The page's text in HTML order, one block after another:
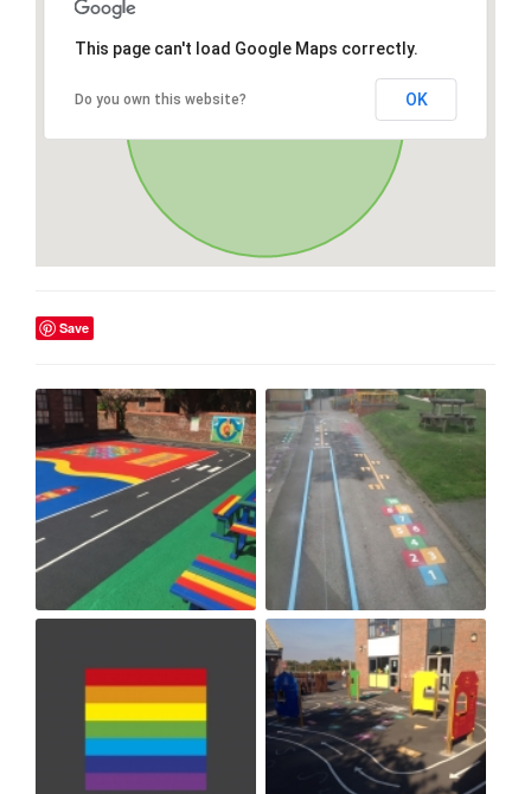
This page can't load Google Maps correctly.
Do you own this website? OK
Save